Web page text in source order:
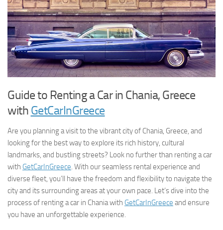
Guide to Renting a Car in Chania, Greece
with GetCarInGreece
Are you planning a visit to the vibrant city of Chania, Greece, and
looking for the best way to explore its rich history, cultural
landmarks, and bustling streets? Look no further than renting a car
with GetCarInGreece. With our seamless rental experience and
diverse fleet, you’ll have the freedom and flexibility to navigate the
city and its surrounding areas at your own pace. Let’s dive into the
process of renting a car in Chania with GetCarInGreece and ensure
you have an unforgettable experience.